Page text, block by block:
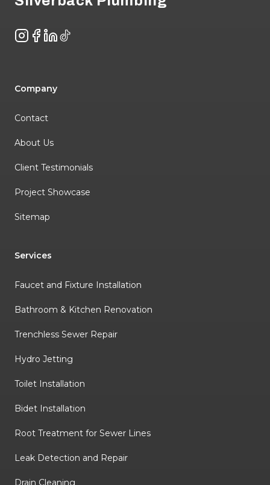
Instagram
Facebook
LinkedIn
TikTok
Company
Contact
About Us
Client Testimonials
Project Showcase
Sitemap
Services
Faucet and Fixture Installation
Bathroom & Kitchen Renovation
Trenchless Sewer Repair
Hydro Jetting
Toilet Installation
Bidet Installation
Root Treatment for Sewer Lines
Leak Detection and Repair
Drain Cleaning